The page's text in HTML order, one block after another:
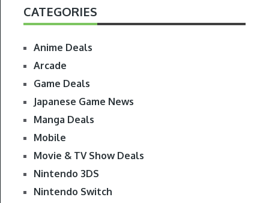
CATEGORIES
Anime Deals
Arcade
Game Deals
Japanese Game News
Manga Deals
Mobile
Movie & TV Show Deals
Nintendo 3DS
Nintendo Switch